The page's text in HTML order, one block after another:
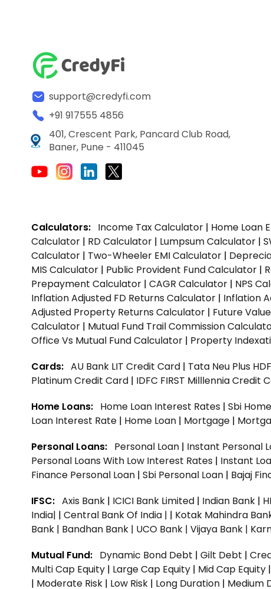
support@credyfi.com
+91 917555 4856
401, Crescent Park, Pancard Club Road,
Baner, Pune - 411045
Calculators: Income Tax Calculator | Home Loan
Calculator | RD Calculator | Lumpsum Calculator |
Calculator | Two-Wheeler EMI Calculator |
MIS Calculator | Public Provident Fund Calculator |
Prepayment Calculator | CAGR Calculator | NPS
Inflation Adjusted FD Returns Calculator | Inflation
Adjusted Property Returns Calculator | Future
Calculator | Mutual Fund Trail Commission
Office Vs Mutual Fund Calculator | Property
Cards: AU Bank LIT Credit Card | Tata Neu Plus
Platinum Credit Card | IDFC FIRST Milllennia Credit
Home Loans: Home Loan Interest Rates | Sbi
Loan Interest Rate | Home Loan | Mortgage |
Personal Loans: Personal Loan | Instant Personal
Personal Loans With Low Interest Rates | Instant
Finance Personal Loan | Sbi Personal Loan | Bajaj
IFSC: Axis Bank | ICICI Bank Limited | Indian Bank |
India| | Central Bank Of India | | Kotak Mahindra
Bank | Bandhan Bank | UCO Bank | Vijaya Bank |
Mutual Fund: Dynamic Bond Debt | Gilt Debt |
Multi Cap Equity | Large Cap Equity | Mid Cap Equity |
| Moderate Risk | Low Risk | Long Duration | Medium